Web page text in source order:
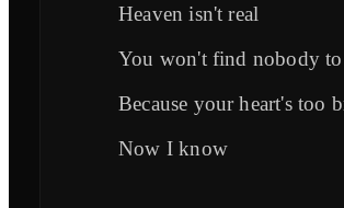
Heaven isn't real
You won't find nobody
Because your heart's too
Now I know